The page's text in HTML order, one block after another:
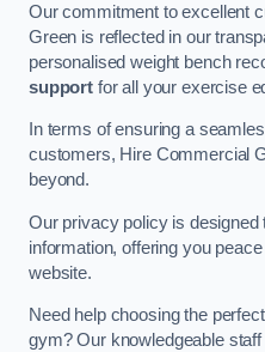
Our commitment to excellent
Green is reflected in our
personalised weight bench
supportfor all your exercise
In terms of ensuring a
customers, Hire Commercial
beyond.
Our privacy policy is designed
information, offering you
website.
Need help choosing the
gym? Our knowledgeable